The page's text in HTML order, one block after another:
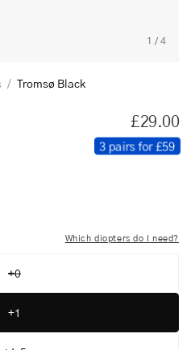
1 /4
/ Tromsø Black
£29.00
3 pairs for £59
Which diopters do I need?
+0
+1